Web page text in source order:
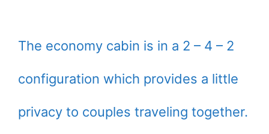
The economy cabin is in a 2 – 4 – 2
configuration which provides a little
privacy to couples traveling together.